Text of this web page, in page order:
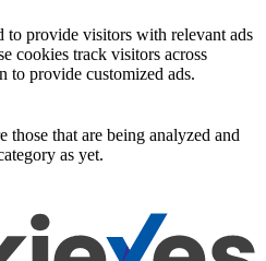
to provide visitors with relevant ads
cookies track visitors across
to provide customized ads.
those that are being analyzed and
as yet.